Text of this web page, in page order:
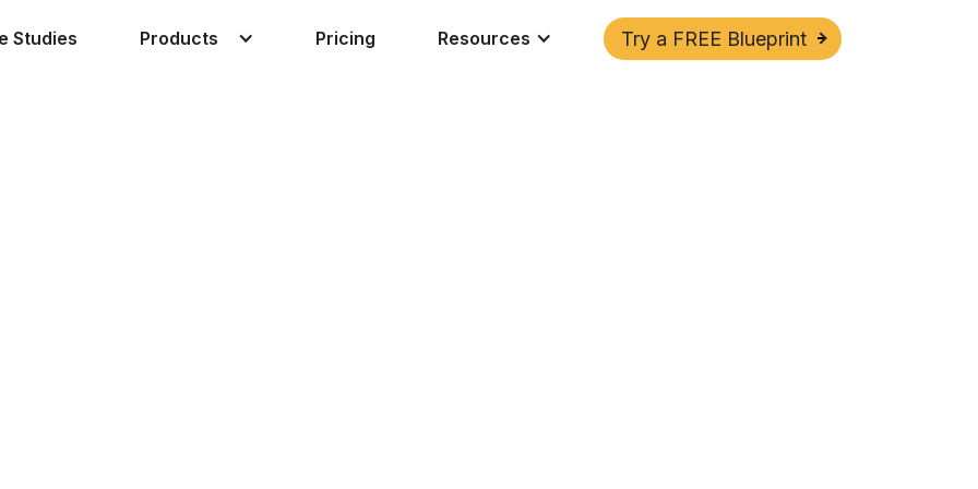
Studies Products Pricing Resources Try a FREE Blueprint